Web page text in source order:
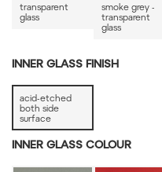
transparent
glass
smoke grey -
transparent
glass
INNER GLASS FINISH
acid-etched
both side
surface
INNER GLASS COLOUR